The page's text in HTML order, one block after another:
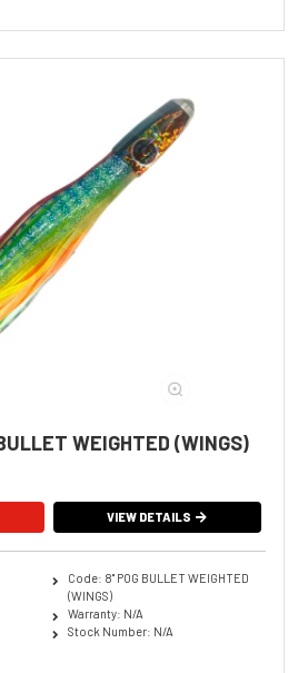
WEIGHTED (WINGS)
VIEW DETAILS
Code: 8'' POG BULLET WEIGHTED
(WINGS)
Warranty: N/A
Stock Number: N/A